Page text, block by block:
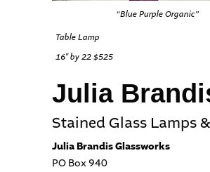
“Blue Purple Organic”
Table Lamp
16″ by 22 $525
Julia
Stained Glass Lamps
Julia Brandis Glassworks
PO Box 940